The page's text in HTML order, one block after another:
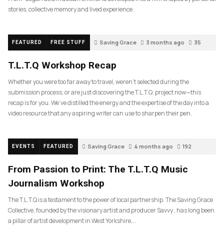
stories, collective memory and lived experience.
FEATURED FREE STUFF Saving Grace 3 months ago 35
T.L.T.Q Workshop Recap
Whether you were too far away to travel, weren’t selected during the
submission process, or are just discovering the T.L.T.Q. project now—this
recap is for you. We’ve distilled the energy and the expertise of the day into a
video resource that any aspiring writer can use to sharpen their pen.
EVENTS FEATURED Saving Grace 4 months ago 192
From Passion to Print: The T.L.T.Q Music
Journalism Workshop
The T.L.T.Q is a testament to the power of local partnership. The Saving Grace
Collective, founded by the visionary artist and producer Savvy , has long been
a pillar of artist development in West Yorkshire….